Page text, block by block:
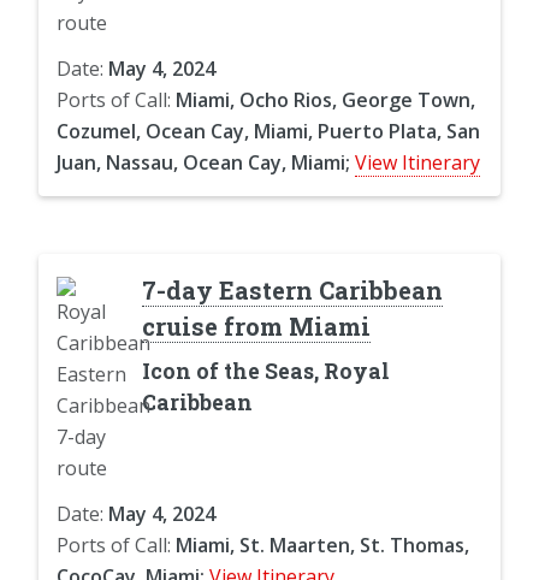
Date: May 4, 2024
Ports of Call: Miami, Ocho Rios, George Town,
Cozumel, Ocean Cay, Miami, Puerto Plata, San
Juan, Nassau, Ocean Cay, Miami; View Itinerary
7-day Eastern Caribbean
cruise from Miami
Icon of the Seas, Royal
Caribbean
Date: May 4, 2024
Ports of Call: Miami, St. Maarten, St. Thomas,